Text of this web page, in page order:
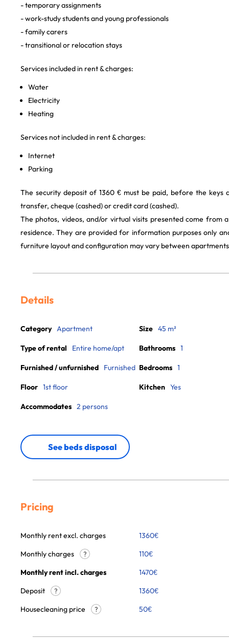
- temporary assignments
- work-study students and young professionals
- family carers
- transitional or relocation stays
Services included in rent & charges:
Water
Electricity
Heating
Services not included in rent & charges:
Internet
Parking
The security deposit of 1360 € must be paid, before the keys
transfer, cheque (cashed) or credit card (cashed).
The photos, videos, and/or virtual visits presented come from
residence. They are provided for information purposes only
furniture layout and configuration may vary between
Details
Category Apartment
Type of rental Entire home/apt
Furnished / unfurnished Furnished
Floor 1st floor
Accommodates 2 persons
Size 45 m²
Bathrooms 1
Bedrooms 1
Kitchen Yes
See beds disposal
Pricing
Monthly rent excl. charges 1360€
Monthly charges
? 110€
Monthly rent incl. charges
1470€
Deposit
?
1360€
Housecleaning price
? 50€